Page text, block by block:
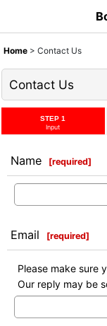
Home > Contact Us
Contact Us
STEP 1
Input
Name [required]
Email [required]
Please make sure
Our reply may be